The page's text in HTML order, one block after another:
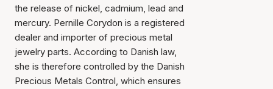
the release of nickel, cadmium, lead and
mercury. Pernille Corydon is a registered
dealer and importer of precious metal
jewelry parts. According to Danish law,
she is therefore controlled by the Danish
Precious Metals Control, which ensures